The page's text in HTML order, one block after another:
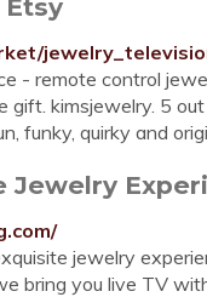
- remote control
gift. kimsjewelry. 5
funky, quirky and
Jewelry
jewelry
bring you live TV